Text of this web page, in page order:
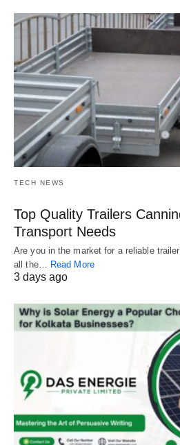
TECH NEWS
Top Quality Trailers
Transport Needs
Are you in the market for a reliable
all the…
Read More
3 days ago